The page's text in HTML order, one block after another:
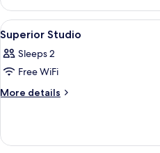
Studio
View
all
photos
for
Superior
18
Superior Studio
Sleeps 2
Free WiFi
More details
More
Studio